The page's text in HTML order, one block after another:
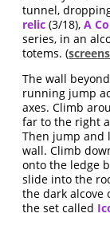
tunnel,
relic (3/18),A
series, in an
totems. (
The wall
running jump
axes. Climb
far to the right
Then jump and
wall. Climb
onto the ledge
slide into the
the dark alcove
the set called